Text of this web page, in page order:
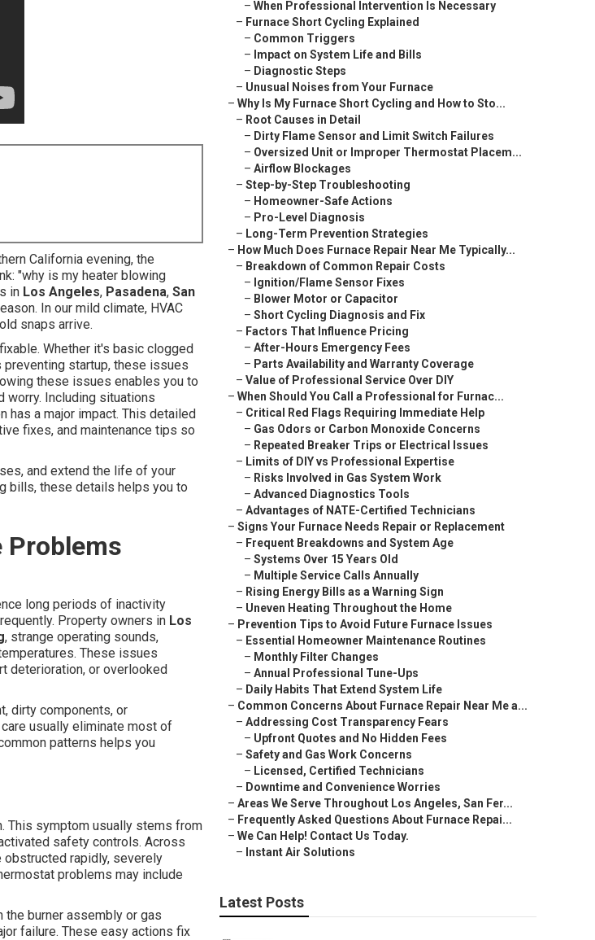
California evening, the
"why is my heater blowing
in Los Angeles, Pasadena, San
In our mild climate, HVAC
snaps arrive.
Whether it's basic clogged
startup, these issues
these issues enables you to
worry. Including situations
has a major impact. This detailed
fixes, and maintenance tips so
and extend the life of your
bills, these details helps you to
Problems
long periods of inactivity
Property owners in Los
, strange operating sounds,
These issues
deterioration, or overlooked
dirty components, or
usually eliminate most of
patterns helps you
This symptom usually stems from
safety controls. Across
obstructed rapidly, severely
problems may include
burner assembly or gas
failure. These easy actions fix
– When Professional Intervention Is Necessary
– Furnace Short Cycling Explained
– Common Triggers
– Impact on System Life and Bills
– Diagnostic Steps
– Unusual Noises from Your Furnace
– Why Is My Furnace Short Cycling and How to Sto...
– Root Causes in Detail
– Dirty Flame Sensor and Limit Switch Failures
– Oversized Unit or Improper Thermostat Placem...
– Airflow Blockages
– Step-by-Step Troubleshooting
– Homeowner-Safe Actions
– Pro-Level Diagnosis
– Long-Term Prevention Strategies
– How Much Does Furnace Repair Near Me Typically...
– Breakdown of Common Repair Costs
– Ignition/Flame Sensor Fixes
– Blower Motor or Capacitor
– Short Cycling Diagnosis and Fix
– Factors That Influence Pricing
– After-Hours Emergency Fees
– Parts Availability and Warranty Coverage
– Value of Professional Service Over DIY
– When Should You Call a Professional for Furnac...
– Critical Red Flags Requiring Immediate Help
– Gas Odors or Carbon Monoxide Concerns
– Repeated Breaker Trips or Electrical Issues
– Limits of DIY vs Professional Expertise
– Risks Involved in Gas System Work
– Advanced Diagnostics Tools
– Advantages of NATE-Certified Technicians
– Signs Your Furnace Needs Repair or Replacement
– Frequent Breakdowns and System Age
– Systems Over 15 Years Old
– Multiple Service Calls Annually
– Rising Energy Bills as a Warning Sign
– Uneven Heating Throughout the Home
– Prevention Tips to Avoid Future Furnace Issues
– Essential Homeowner Maintenance Routines
– Monthly Filter Changes
– Annual Professional Tune-Ups
– Daily Habits That Extend System Life
– Common Concerns About Furnace Repair Near Me a...
– Addressing Cost Transparency Fears
– Upfront Quotes and No Hidden Fees
– Safety and Gas Work Concerns
– Licensed, Certified Technicians
– Downtime and Convenience Worries
– Areas We Serve Throughout Los Angeles, San Fer...
– Frequently Asked Questions About Furnace Repai...
– We Can Help! Contact Us Today.
– Instant Air Solutions
Latest Posts